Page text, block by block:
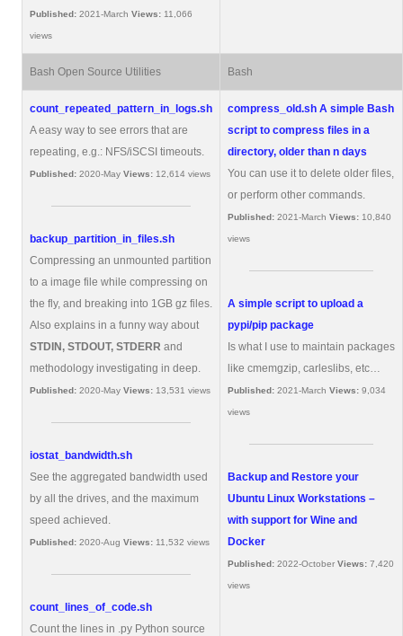
Published: 2021-March Views: 11,066
views
Bash Open Source Utilities Bash
count_repeated_pattern_in_logs.sh
A easy way to see errors that are
repeating, e.g.: NFS/iSCSI timeouts.
Published: 2020-May Views: 12,614 views
backup_partition_in_files.sh
Compressing an unmounted partition
to a image file while compressing on
the fly, and breaking into 1GB gz files.
Also explains in a funny way about
STDIN, STDOUT, STDERR and
methodology investigating in deep.
Published: 2020-May Views: 13,531 views
iostat_bandwidth.sh
See the aggregated bandwidth used
by all the drives, and the maximum
speed achieved.
Published: 2020-Aug Views: 11,532 views
count_lines_of_code.sh
Count the lines in .py Python source
compress_old.sh A simple Bash
script to compress files in a
directory, older than n days
You can use it to delete older files,
or perform other commands.
Published: 2021-March Views: 10,840
views
A simple script to upload a
pypi/pip package
Is what I use to maintain packages
like cmemgzip, carleslibs, etc…
Published: 2021-March Views: 9,034
views
Backup and Restore your
Ubuntu Linux Workstations –
with support for Wine and
Docker
Published: 2022-October Views: 7,420
views